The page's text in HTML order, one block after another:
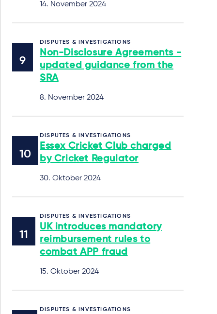
14. November 2024
DISPUTES & INVESTIGATIONS
Non-Disclosure Agreements -
updated guidance from the
SRA
8. November 2024
DISPUTES & INVESTIGATIONS
Essex Cricket Club charged
by Cricket Regulator
30. Oktober 2024
DISPUTES & INVESTIGATIONS
UK introduces mandatory
reimbursement rules to
combat APP fraud
15. Oktober 2024
DISPUTES & INVESTIGATIONS